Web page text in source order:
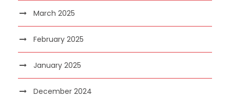
March 2025
February 2025
January 2025
December 2024